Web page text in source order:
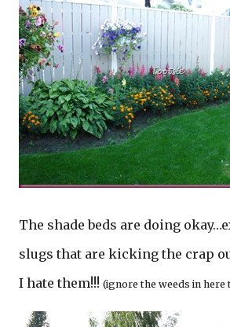
The shade beds are doing
slugs that are kicking the crap
I hate them!!! (ignore the weeds in here